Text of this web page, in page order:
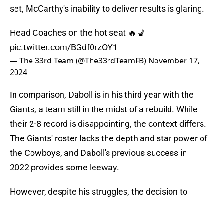
set, McCarthy's inability to deliver results is glaring.
Head Coaches on the hot seat 🔥💺
pic.twitter.com/BGdf0rzOY1
— The 33rd Team (@The33rdTeamFB) November 17,
2024
In comparison, Daboll is in his third year with the
Giants, a team still in the midst of a rebuild. While
their 2-8 record is disappointing, the context differs.
The Giants' roster lacks the depth and star power of
the Cowboys, and Daboll's previous success in
2022 provides some leeway.
However, despite his struggles, the decision to